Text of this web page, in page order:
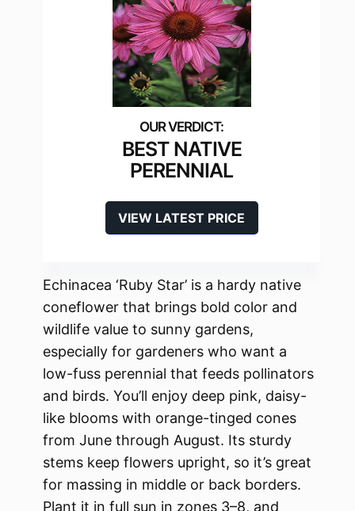
BEST NATIVE
PERENNIAL
VIEW LATEST PRICE
Echinacea ‘Ruby Star’ is a hardy native
coneflower that brings bold color and
wildlife value to sunny gardens,
especially for gardeners who want a
low-fuss perennial that feeds pollinators
and birds. You’ll enjoy deep pink, daisy-
like blooms with orange-tinged cones
from June through August. Its sturdy
stems keep flowers upright, so it’s great
for massing in middle or back borders.
Plant it in full sun in zones 3–8, and